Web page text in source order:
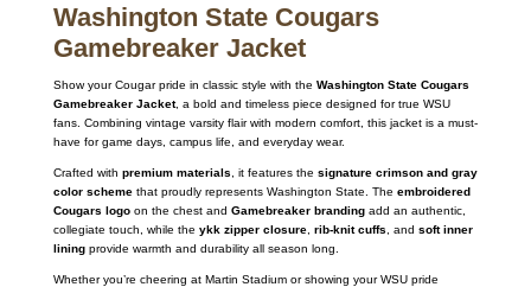
Washington State Cougars
Gamebreaker Jacket
Show your Cougar pride in classic style with the Washington State Cougars
Gamebreaker Jacket, a bold and timeless piece designed for true WSU
fans. Combining vintage varsity flair with modern comfort, this jacket is a must-
have for game days, campus life, and everyday wear.
Crafted with premium materials , it features the signature crimson and gray
color schemethat proudly represents Washington State. The embroidered
Cougars logoon the chest and Gamebreaker brandingadd an authentic,
collegiate touch, while the ykk zipper closure, rib-knit cuffs , and soft inner
liningprovide warmth and durability all season long.
Whether you’re cheering at Martin Stadium or showing your WSU pride